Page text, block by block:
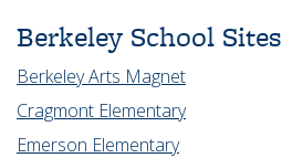
Berkeley School Sites
Berkeley Arts Magnet
Cragmont Elementary
Emerson Elementary